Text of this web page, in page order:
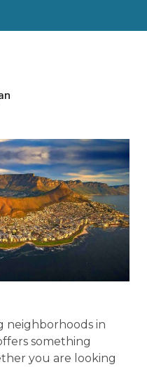
neighborhoods in
something
you are looking